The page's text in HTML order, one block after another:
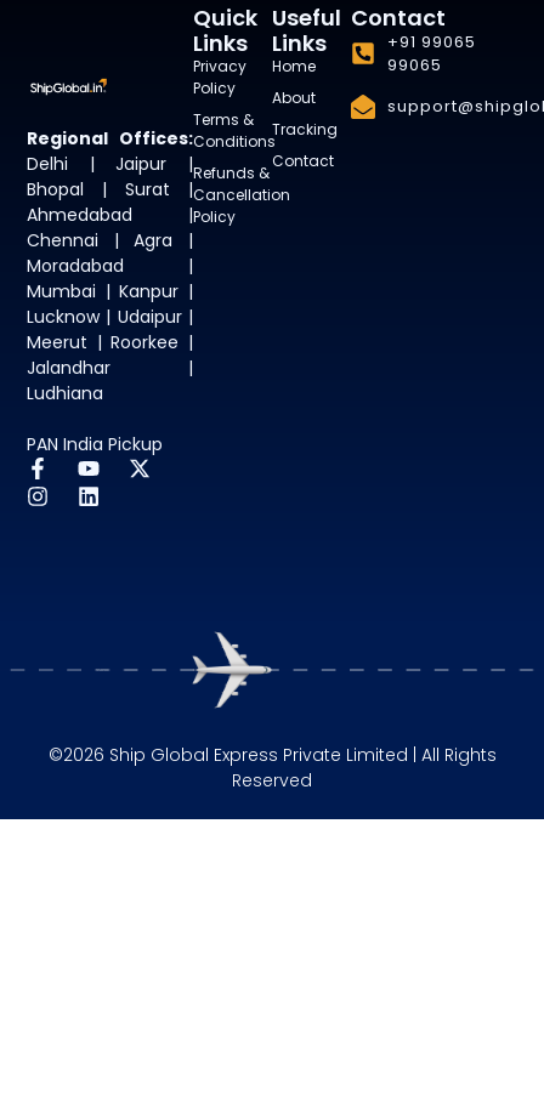
Regional Offices:
Delhi | Jaipur |
Bhopal | Surat |
Ahmedabad |
Chennai | Agra |
Moradabad |
Mumbai | Kanpur |
Lucknow | Udaipur |
Meerut | Roorkee |
Jalandhar |
Ludhiana
PAN India Pickup
Useful
Links
Home
About
Tracking
Contact
Quick
Links
Privacy
Policy
Terms &
Conditions
Refunds &
Cancellation
Policy
Contact
+91 99065
99065
©2026 Ship Global Express Private Limited | All Rights
Reserved